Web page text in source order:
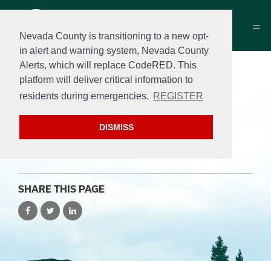
Nevada County is transitioning to a new opt-
in alert and warning system, Nevada County
Alerts, which will replace CodeRED. This
platform will deliver critical information to
residents during emergencies. REGISTER
DISMISS
Public Safety
Add posts about Hazmat and sidewalk safety
below.
SHARE THIS PAGE